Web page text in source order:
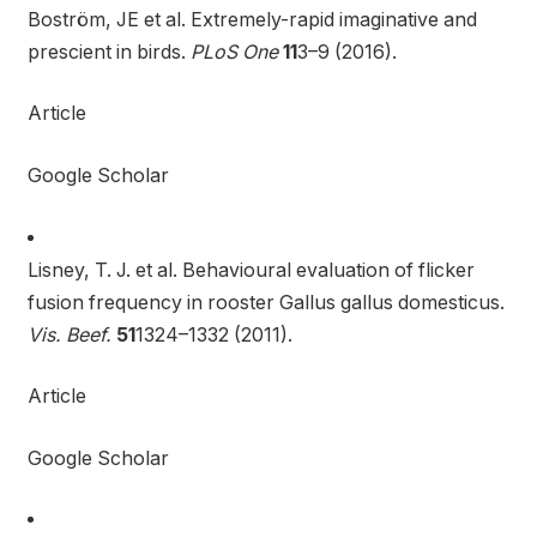
Boström, JE et al. Extremely-rapid imaginative and
prescient in birds. PLoS One 113–9 (2016).
Article
Google Scholar
Lisney, T. J. et al. Behavioural evaluation of flicker
fusion frequency in rooster Gallus gallus domesticus.
Vis. Beef. 511324–1332 (2011).
Article
Google Scholar